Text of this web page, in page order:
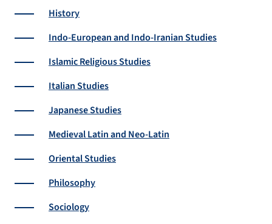
History
Indo-European and Indo-Iranian Studies
Islamic Religious Studies
Italian Studies
Japanese Studies
Medieval Latin and Neo-Latin
Oriental Studies
Philosophy
Sociology